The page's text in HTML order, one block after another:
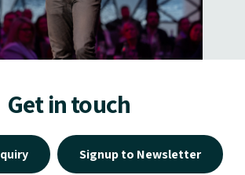
Get in touch
Signup to Newsletter